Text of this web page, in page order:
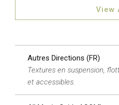
View
Autres Directions (FR)
Textures en suspension,
et accessibles.